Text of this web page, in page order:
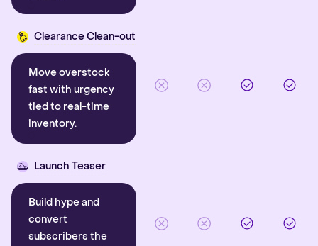
Clearance Clean-out
Move overstock
fast with urgency
tied to real-time
inventory.
Launch Teaser
Build hype and
convert
subscribers the